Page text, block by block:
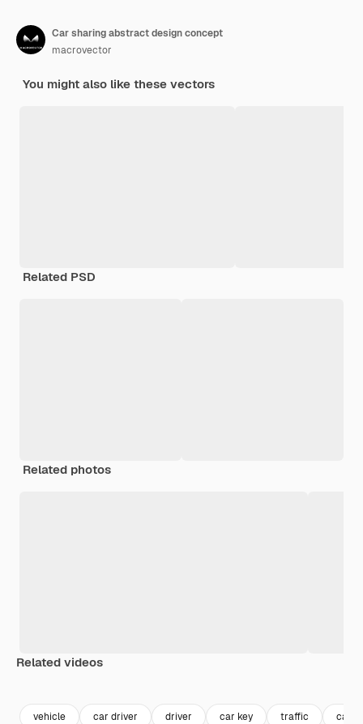
Car sharing abstract design concept
macrovector
You might also like these vectors
Related PSD
Related photos
Related videos
vehicle car driver driver car key traffic car